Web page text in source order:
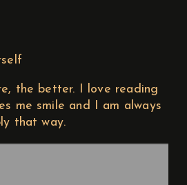
the better. I love reading
me smile and I am always
that way.